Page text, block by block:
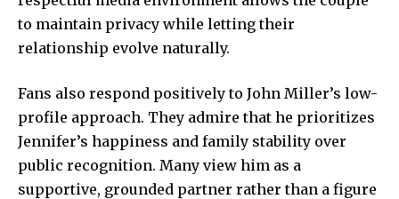
to maintain privacy while letting their
relationship evolve naturally.
Fans also respond positively to John Miller’s low-
profile approach. They admire that he prioritizes
Jennifer’s happiness and family stability over
public recognition. Many view him as a
supportive, grounded partner rather than a figure